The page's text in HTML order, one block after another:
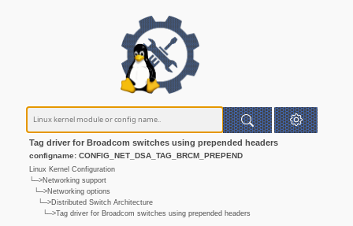
Tag driver for Broadcom switches using prepended headers
configname: CONFIG_NET_DSA_TAG_BRCM_PREPEND
Linux Kernel Configuration
└─>Networking support
└─>Networking options
└─>Distributed Switch Architecture
└─>Tag driver for Broadcom switches using prepended headers